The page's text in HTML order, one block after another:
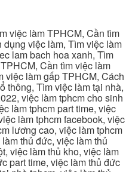
việc làm TPHCM, Cần tìm
việc làm, Tìm việc làm
lam bach hoa xanh, Tìm
Cần tìm việc làm
việc làm gấp TPHCM, Cách
thông, Tìm việc làm tại nhà,
việc làm tphcm cho sinh
làm tphcm part time, việc
làm tphcm facebook, việc
lương cao, việc làm tphcm
thủ đức, việc làm thủ
việc làm thủ kho, việc làm
part time, việc làm thủ đức